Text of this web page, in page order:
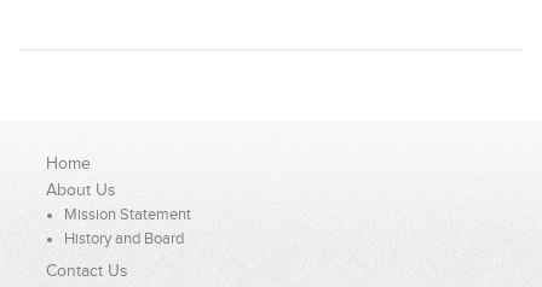
Home
About Us
Mission Statement
History and Board
Contact Us